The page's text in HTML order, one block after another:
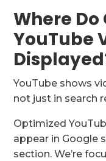
Where
YouTube
YouTube shows
not just in search
Optimized
appear in Google
section. We’re